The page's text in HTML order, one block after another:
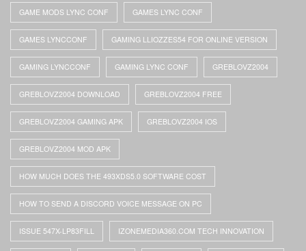
GAME MODS LYNC CONF GAMES LYNC CONF
GAMES LYNCCONF GAMING LLIOZZES54 FOR ONLINE VERSION
GAMING LYNCCONF GAMING LYNC CONF GREBLOVZ2004
GREBLOVZ2004 DOWNLOAD GREBLOVZ2004 FREE
GREBLOVZ2004 GAMING APK GREBLOVZ2004 IOS
GREBLOVZ2004 MOD APK
HOW MUCH DOES THE 493XDS5.0 SOFTWARE COST
HOW TO SEND A DISCORD VOICE MESSAGE ON PC
ISSUE 547X-LP83FILL IZONEMEDIA360.COM TECH INNOVATION